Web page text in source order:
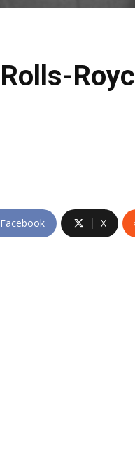
Rolls-
Facebook X